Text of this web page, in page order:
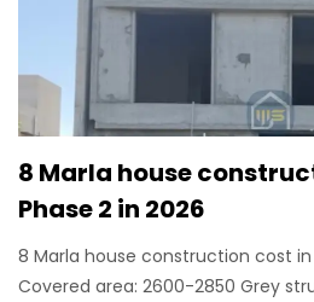
8 Marla house
Phase 2 in 2026
8 Marla house construction cost in
Covered area: 2600-2850 Grey